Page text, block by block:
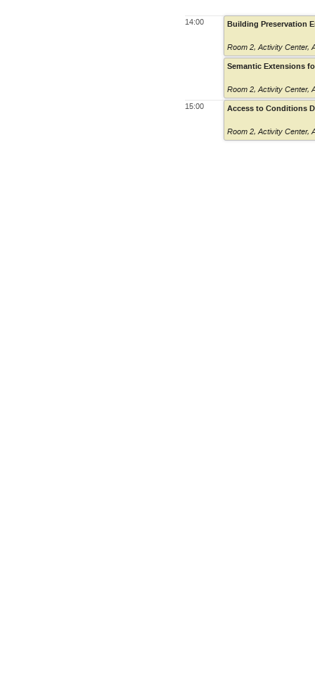
14:00
15:00
Building Preservation
Room 2,Activity Center,
Semantic Extensions
Room 2,Activity Center,
Access to Conditions
Room 2,Activity Center,